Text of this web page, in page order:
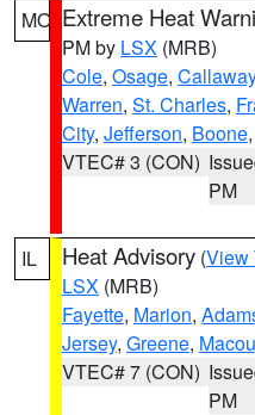
MO Extreme Heat
PM by LSX (MRB)
Cole, Osage, Callaway
Warren, St. Charles,
City, Jefferson, Boone,
VTEC# 3 (CON)
PM
IL Heat Advisory (View
LSX (MRB)
Fayette, Marion,
Jersey, Greene,
VTEC# 7 (CON)
PM